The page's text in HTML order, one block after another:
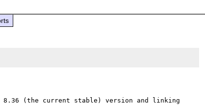
8.36 (the current stable) version and linking